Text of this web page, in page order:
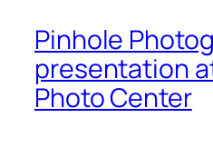
Pinhole
presentation
Photo Center